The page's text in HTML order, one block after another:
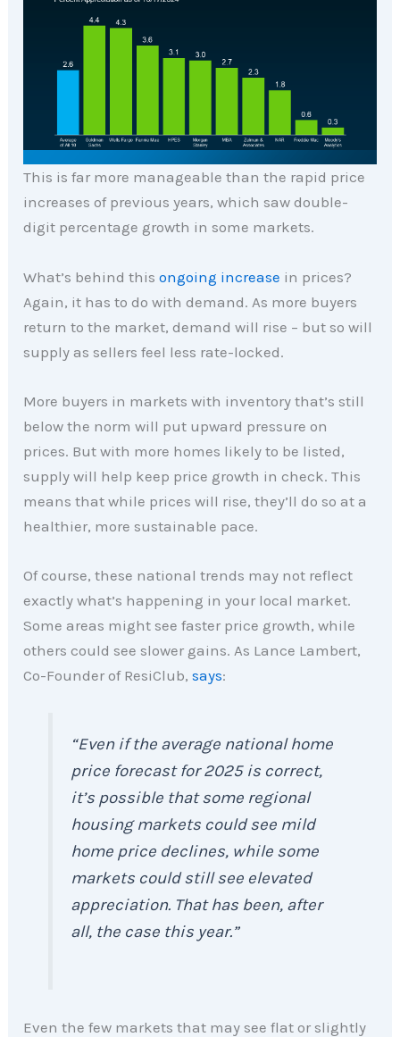
This is far more manageable than the rapid price
increases of previous years, which saw double-
digit percentage growth in some markets.
What’s behind thisongoing increase in prices?
Again, it has to do with demand. As more buyers
return to the market, demand will rise – but so will
supply as sellers feel less rate-locked.
More buyers in markets with inventory that’s still
below the norm will put upward pressure on
prices. But with more homes likely to be listed,
supply will help keep price growth in check. This
means that while prices will rise, they’ll do so at a
healthier, more sustainable pace.
Of course, these national trends may not reflect
exactly what’s happening in your local market.
Some areas might see faster price growth, while
others could see slower gains. As Lance Lambert,
Co-Founder of ResiClub,says:
“Even if the average national home
price forecast for 2025 is correct,
it’s possible that some regional
housing markets could see mild
home price declines, while some
markets could still see elevated
appreciation. That has been, after
all, the case this year.”
Even the few markets that may see flat or slightly